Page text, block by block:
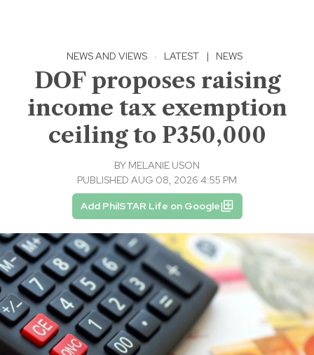
NEWS AND VIEWS · LATEST | NEWS
DOF proposes raising
income tax exemption
ceiling to P350,000
BY MELANIE USON
PUBLISHED AUG 08, 2026 4:55 PM
Add PhilSTAR Life on Google